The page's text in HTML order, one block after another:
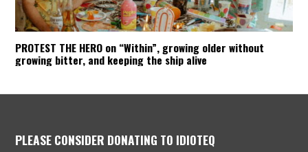
PROTEST THE HERO on “Within”, growing older without
growing bitter, and keeping the ship alive
PLEASE CONSIDER DONATING TO IDIOTEQ